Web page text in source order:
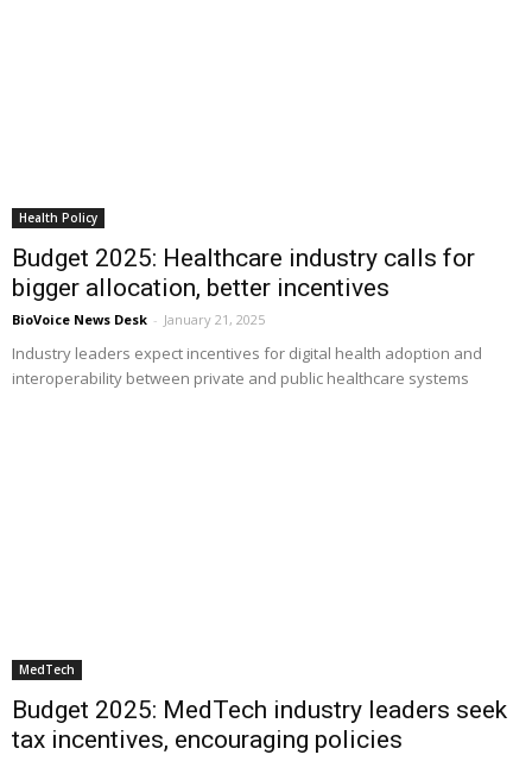
Health Policy
Budget 2025: Healthcare industry calls for
bigger allocation, better incentives
BioVoice News Desk - January 21, 2025
Industry leaders expect incentives for digital health adoption and
interoperability between private and public healthcare systems
MedTech
Budget 2025: MedTech industry leaders seek
tax incentives, encouraging policies